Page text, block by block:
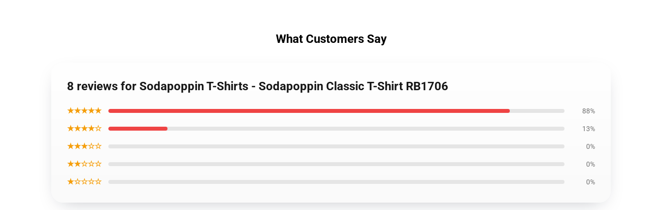
What Customers Say
8 reviews for Sodapoppin T-Shirts - Sodapoppin Classic T-Shirt RB1706
★★★★★ 88%
★★★★☆ 13%
★★★☆☆ 0%
★★☆☆☆ 0%
★☆☆☆☆ 0%